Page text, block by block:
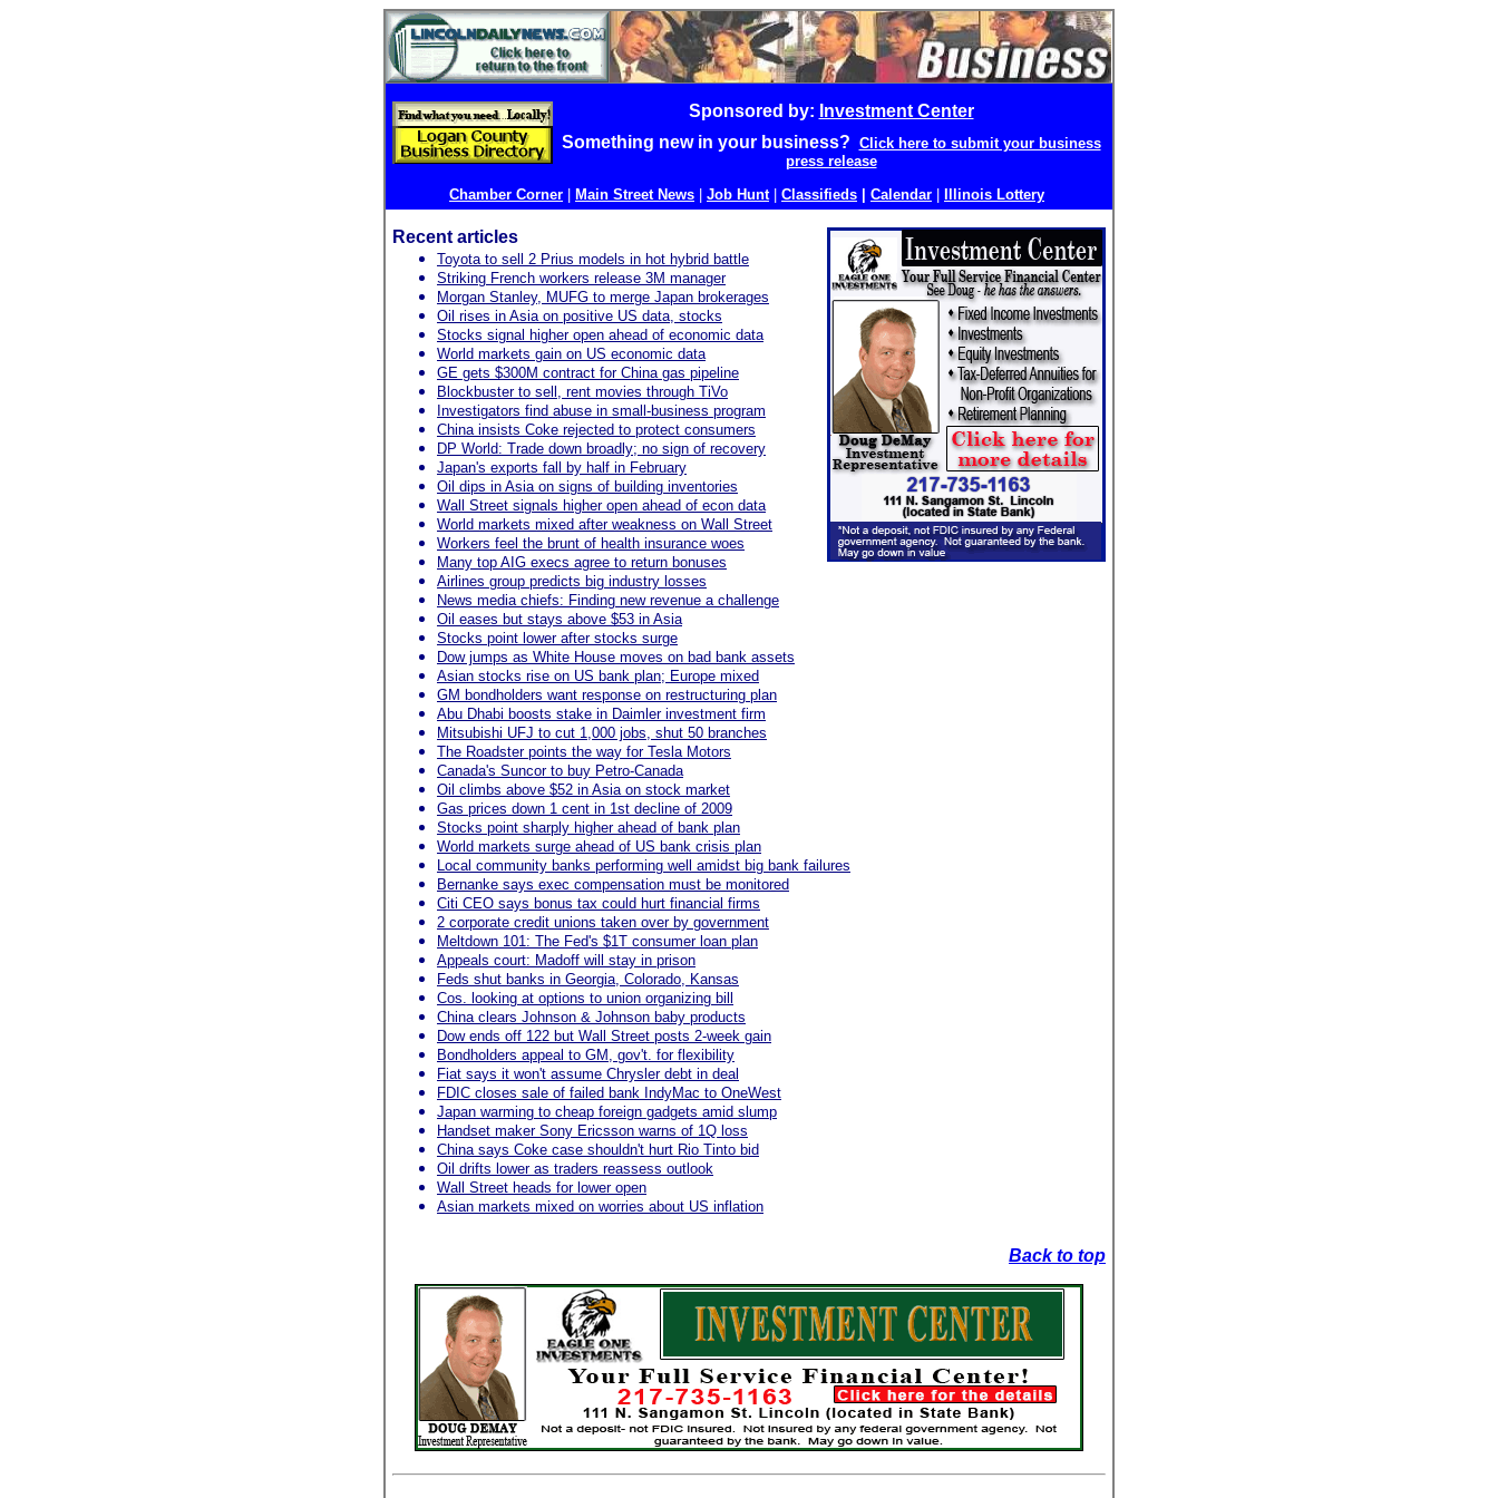
Sponsored by: Investment Center
Something new in your business? Click here to submit your business
press release
Chamber Corner
Main Street News Job Hunt| Classifieds Calendar Illinois Lottery
Recent articles
Toyota to sell 2 Prius models in hot hybrid battle
Striking French workers release 3M manager
Morgan Stanley, MUFG to merge Japan brokerages
Oil rises in Asia on positive US data, stocks
Stocks signal higher open ahead of economic data
World markets gain on US economic data
GE gets $300M contract for China gas pipeline
Blockbuster to sell, rent movies through TiVo
Investigators find abuse in small-business program
China insists Coke rejected to protect consumers
DP World: Trade down broadly; no sign of recovery
Japan's exports fall by half in February
Oil dips in Asia on signs of building inventories
Wall Street signals higher open ahead of econ data
World markets mixed after weakness on Wall Street
Workers feel the brunt of health insurance woes
Many top AIG execs agree to return bonuses
Airlines group predicts big industry losses
News media chiefs: Finding new revenue a challenge
Oil eases but stays above $53 in Asia
Stocks point lower after stocks surge
Dow jumps as White House moves on bad bank assets
Asian stocks rise on US bank plan; Europe mixed
GM bondholders want response on restructuring plan
Abu Dhabi boosts stake in Daimler investment firm
Mitsubishi UFJ to cut 1,000 jobs, shut 50 branches
The Roadster points the way for Tesla Motors
Canada's Suncor to buy Petro-Canada
Oil climbs above $52 in Asia on stock market
Gas prices down 1 cent in 1st decline of 2009
Stocks point sharply higher ahead of bank plan
World markets surge ahead of US bank crisis plan
Local community banks performing well amidst big bank failures
Bernanke says exec compensation must be monitored
Citi CEO says bonus tax could hurt financial firms
2 corporate credit unions taken over by government
Meltdown 101: The Fed's $1T consumer loan plan
Appeals court: Madoff will stay in prison
Feds shut banks in Georgia, Colorado, Kansas
Cos. looking at options to union organizing bill
China clears Johnson & Johnson baby products
Dow ends off 122 but Wall Street posts 2-week gain
Bondholders appeal to GM, gov't. for flexibility
Fiat says it won't assume Chrysler debt in deal
FDIC closes sale of failed bank IndyMac to OneWest
Japan warming to cheap foreign gadgets amid slump
Handset maker Sony Ericsson warns of 1Q loss
China says Coke case shouldn't hurt Rio Tinto bid
Oil drifts lower as traders reassess outlook
Wall Street heads for lower open
Asian markets mixed on worries about US inflation
Back to top